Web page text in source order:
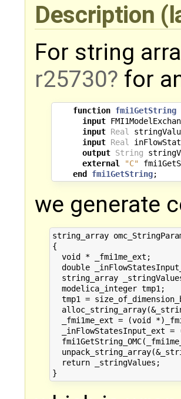
Description
For string
r25730
for
function fmi1GetString
input
input Real
input Real
output String
external
"C"
end
fmi1GetString;
we generate
string_array
{
  void * _fmi1me_ext;
double
string_array
  modelica_integer tmp1;
tmp1 =
_fmi1me_ext = (void
_inFlowStatesInput_ext =
  return _stringValues;